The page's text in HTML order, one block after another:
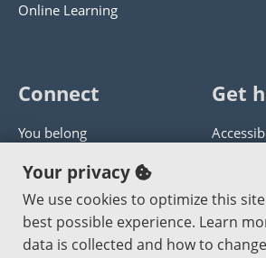
Online Learning
Connect
You belong
Panther athletics
Guía en español
Jobs at PCC
Get
Get
Send
Your privacy
We use cookies to optimize this
best possible experience. Learn
data is collected and how to